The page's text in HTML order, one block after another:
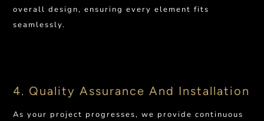
overall design, ensuring every element fits
seamlessly.
4. Quality Assurance And Installation
As your project progresses, we provide continuous